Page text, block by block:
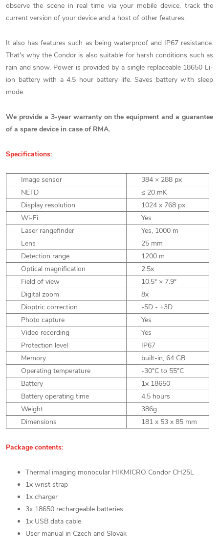
observe the scene in real time via your mobile device, track the
current version of your device and a host of other features.
It also has features such as being waterproof and IP67 resistance.
That's why the Condor is also suitable for harsh conditions such as
rain and snow. Power is provided by a single replaceable 18650 Li-
ion battery with a 4.5 hour battery life. Saves battery with sleep
mode.
We provide a 3-year warranty on the equipment and a guarantee
of a spare device in case of RMA.
Specifications:
Image sensor
384 × 288 px
NETD
≤ 20 mK
Display resolution
1024 x 768 px
Wi-Fi
Yes
Laser rangefinder
Yes, 1000 m
Lens
25 mm
Detection range
1200 m
Optical magnification
2.5x
Field of view
10.5° × 7.9°
Digital zoom
8x
Dioptric correction
-5D - +3D
Photo capture
Yes
Video recording
Yes
Protection level
IP67
Memory
built-in, 64 GB
Operating temperature
-30°C to 55°C
Battery
1x 18650
Battery operating time
4.5 hours
Weight
386g
Dimensions
181 x 53 x 85 mm
Package contents:
Thermal imaging monocular HIKMICRO Condor CH25L
1x wrist strap
1x charger
3x 18650 rechargeable batteries
1x USB data cable
User manual in Czech and Slovak